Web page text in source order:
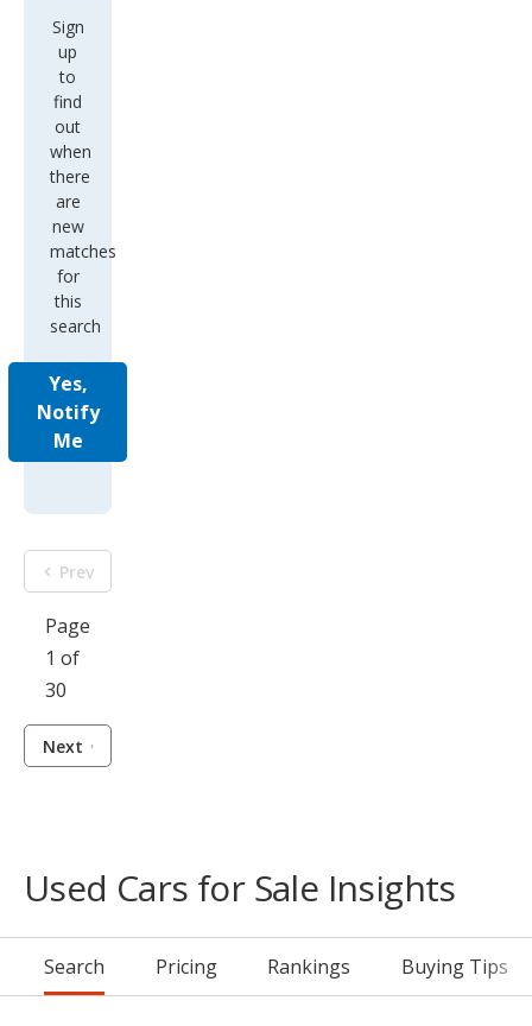
Sign
up
to
find
out
when
there
are
new
matches
for
this
search
Yes,
Notify
Me
Prev
Page
1 of
30
Next
Used Cars for Sale Insights
Search Pricing Rankings Buying Tips